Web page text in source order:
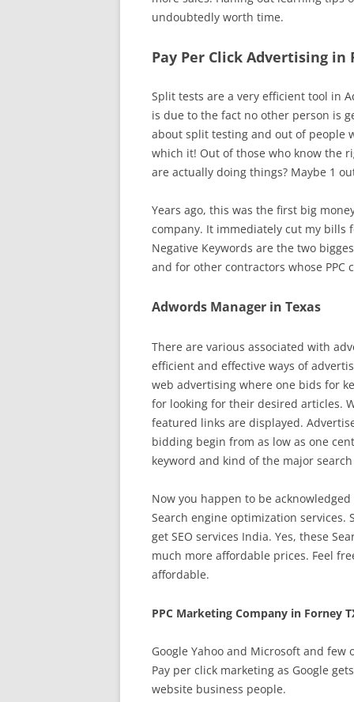
undoubtedly worth time.
Pay Per Click Advertising in
Split tests are a very efficient tool in
is due to the fact no other person is
about split testing and out of people
which it! Out of those who know the
are actually doing things? Maybe 1
Years ago, this was the first big
company. It immediately cut my bills
Negative Keywords are the two
and for other contractors whose PPC
Adwords Manager in Texas
There are various associated with
efficient and effective ways of
web advertising where one bids for
for looking for their desired articles.
featured links are displayed.
bidding begin from as low as one
keyword and kind of the major
Now you happen to be
Search engine optimization services.
get SEO services India. Yes, these
much more affordable prices. Feel
affordable.
PPC Marketing Company in Forney
Google Yahoo and Microsoft and few
Pay per click marketing as Google
website business people.